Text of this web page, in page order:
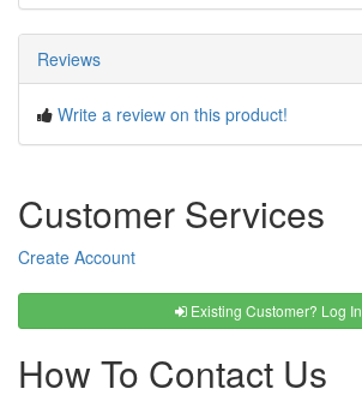
Reviews
Write a review on this product!
Customer Services
Create Account
Existing Customer? Log In
How To Contact Us